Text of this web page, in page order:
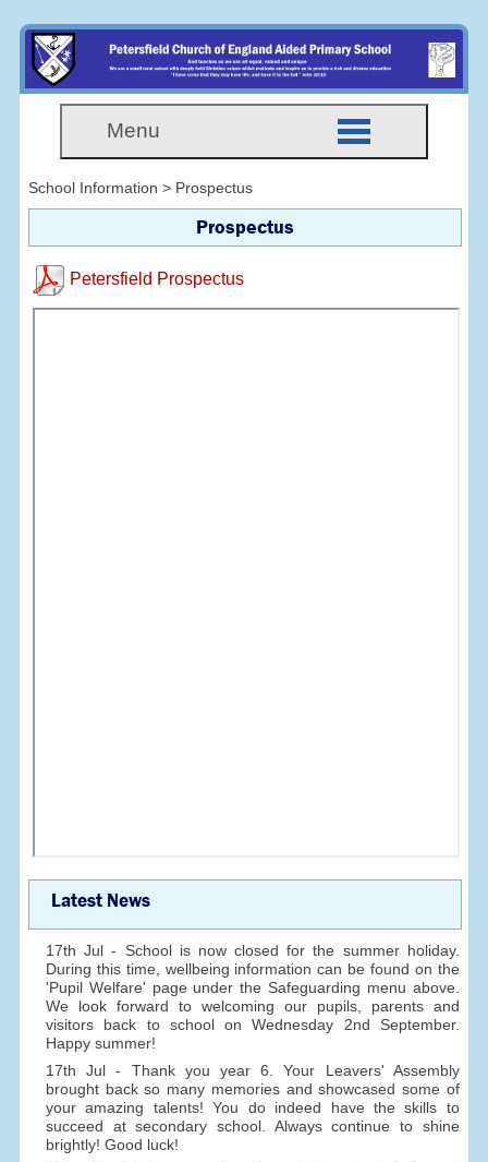
Menu
School Information > Prospectus
Prospectus
Petersfield Prospectus
Latest News
17th Jul - School is now closed for the summer holiday.
During this time, wellbeing information can be found on the
'Pupil Welfare' page under the Safeguarding menu above.
We look forward to welcoming our pupils, parents and
visitors back to school on Wednesday 2nd September.
Happy summer!
17th Jul - Thank you year 6. Your Leavers' Assembly
brought back so many memories and showcased some of
your amazing talents! You do indeed have the skills to
succeed at secondary school. Always continue to shine
brightly! Good luck!